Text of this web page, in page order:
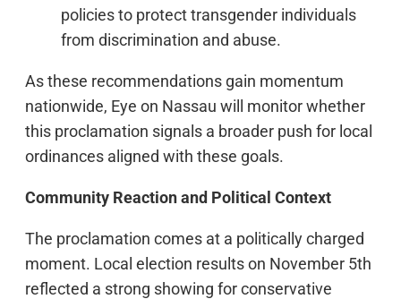
policies to protect transgender individuals
from discrimination and abuse.
As these recommendations gain momentum
nationwide, Eye on Nassau will monitor whether
this proclamation signals a broader push for local
ordinances aligned with these goals.
Community Reaction and Political Context
The proclamation comes at a politically charged
moment. Local election results on November 5th
reflected a strong showing for conservative